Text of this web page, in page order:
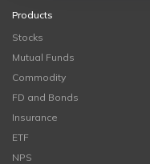
Products
Stocks
Mutual Funds
Commodity
FD and Bonds
Insurance
ETF
NPS